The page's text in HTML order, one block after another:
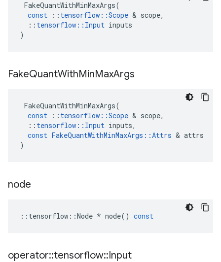
FakeQuantWithMinMaxArgs(
const
:: tensorflow ::Scope & scope,
:: tensorflow :: Input inputs
)
FakeQuantWithMinMaxArgs
FakeQuantWithMinMaxArgs(
const
:: tensorflow ::Scope & scope,
:: tensorflow :: Input inputs,
const FakeQuantWithMinMaxArgs ::Attrs & attrs
)
node
:: tensorflow ::Node * node() const
operator::tensorflow::Input